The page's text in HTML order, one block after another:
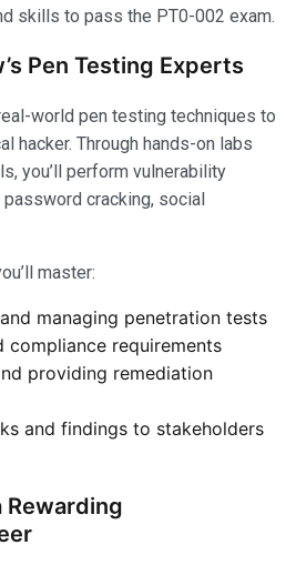
skills to pass the PT0-002 exam.
Pen Testing Experts
world pen testing techniques to
hacker. Through hands-on labs
you’ll perform vulnerability
cracking, social
master:
managing penetration tests
compliance requirements
providing remediation
and findings to stakeholders
Rewarding